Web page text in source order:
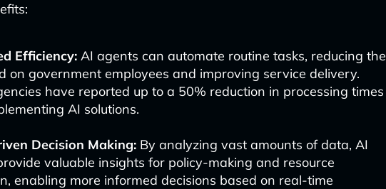
Efficiency: AI agents can automate routine tasks, reducing the
on government employees and improving service delivery.
have reported up to a 50% reduction in processing times
AI solutions.
Decision Making: By analyzing vast amounts of data, AI
valuable insights for policy-making and resource
enabling more informed decisions based on real-time